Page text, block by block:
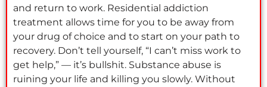
and return to work. Residential addiction
treatment allows time for you to be away from
your drug of choice and to start on your path to
recovery. Don’t tell yourself, “I can’t miss work to
get help,” — it’s bullshit. Substance abuse is
ruining your life and killing you slowly. Without